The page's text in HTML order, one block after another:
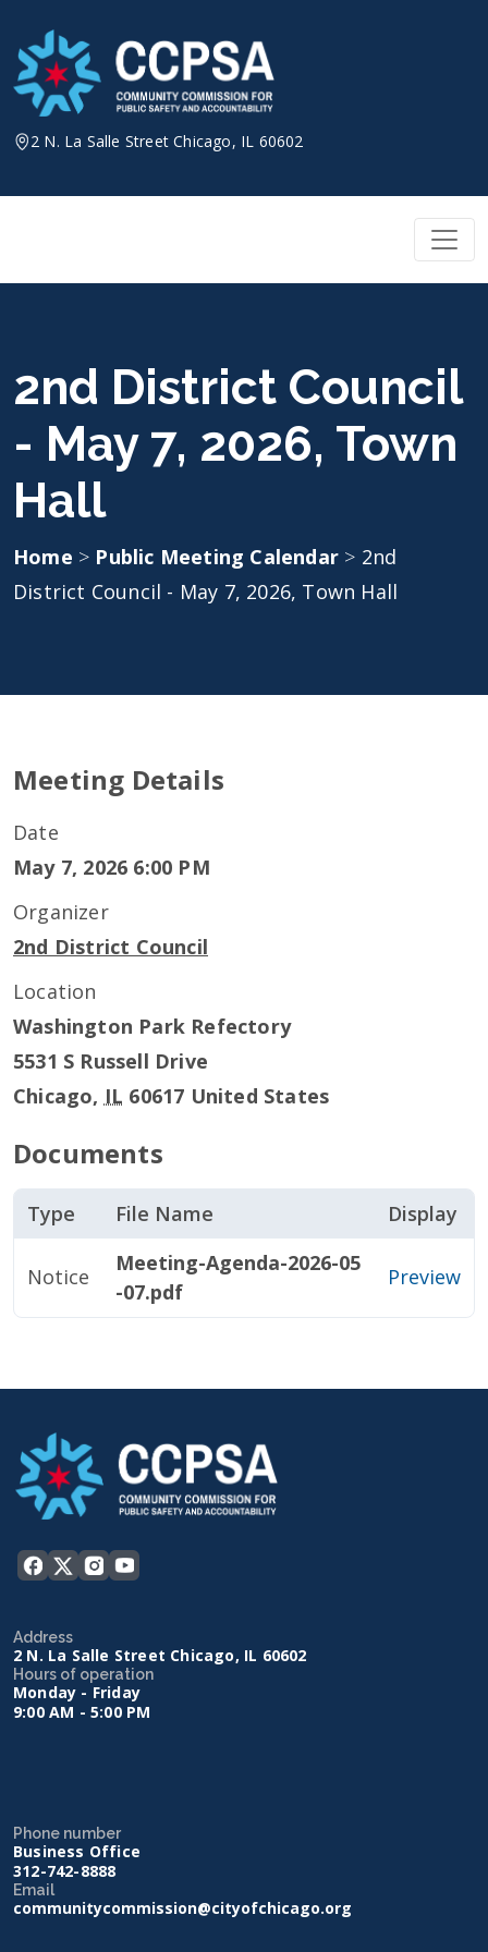
content
2 N. La Salle Street Chicago, IL 60602
2nd District Council
- May 7, 2026, Town
Hall
Home > Public Meeting Calendar > 2nd
District Council - May 7, 2026, Town Hall
Meeting Details
Date
May 7, 2026 6:00 PM
Organizer
2nd District Council
Location
Washington Park Refectory
5531 S Russell Drive
Chicago, IL 60617 United States
Documents
Type File Name Display
Notice
Meeting-Agenda-2026-05
-07.pdf
Preview
Address
2 N. La Salle Street Chicago, IL 60602
Hours of operation
Monday - Friday
9:00 AM - 5:00 PM
Phone number
Business Office
312-742-8888
Email
communitycommission@cityofchicago.org